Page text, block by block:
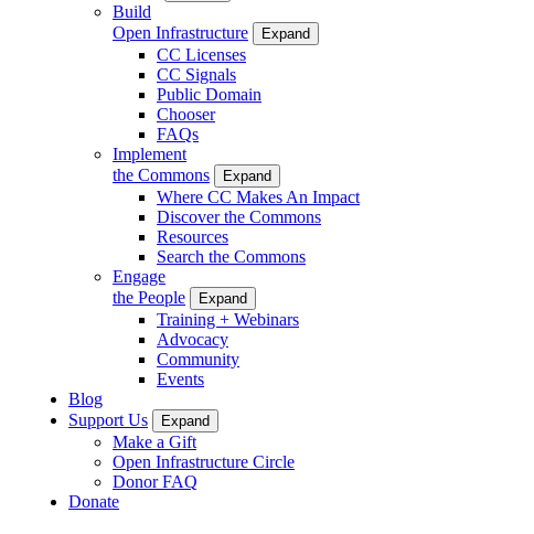
Build
Open Infrastructure
Expand
CC Licenses
CC Signals
Public Domain
Chooser
FAQs
Implement
the Commons
Expand
Where CC Makes An Impact
Discover the Commons
Resources
Search the Commons
Engage
the People
Expand
Training + Webinars
Advocacy
Community
Events
Blog
Support Us
Expand
Make a Gift
Open Infrastructure Circle
Donor FAQ
Donate